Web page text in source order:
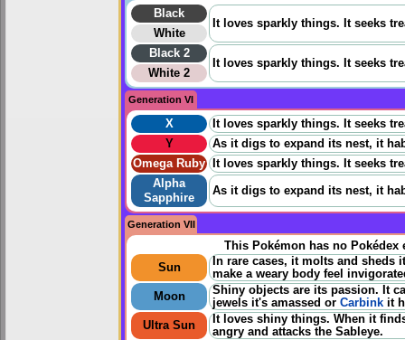
Black
It loves sparkly things. It seeks
White
Black 2
It loves sparkly things. It seeks
White 2
Generation VI
X
It loves sparkly things. It seeks
Y
As it digs to expand its nest, it
Omega Ruby
It loves sparkly things. It seeks
Alpha
Sapphire
As it digs to expand its nest, it
Generation VII
This Pokémon has no
Sun
In rare cases, it molts and
make a weary body feel
Moon
Shiny objects are its passion. It
jewels it's amassed or Carbink it
Ultra Sun
It loves shiny things. When it
angry and attacks the Sableye.